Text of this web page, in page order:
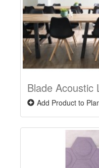
Blade Acoustic
Add Product to